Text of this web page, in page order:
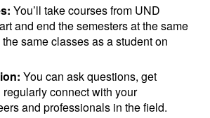
You’ll take courses from UND
and end the semesters at the same
same classes as a student on
You can ask questions, get
connect with your
and professionals in the field.